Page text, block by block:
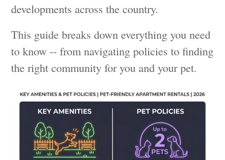
developments across the country.
This guide breaks down everything you need
to know -- from navigating policies to finding
the right community for you and your pet.